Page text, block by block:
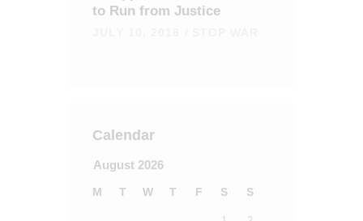
to Run from Justice
Calendar
August 2026
M T W T F S S